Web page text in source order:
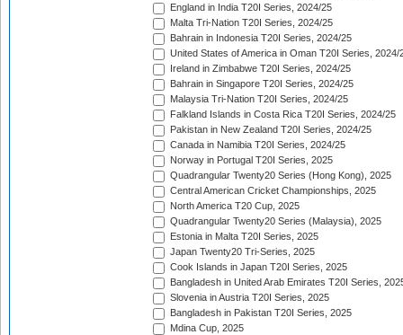
England in India T20I Series, 2024/25
Malta Tri-Nation T20I Series, 2024/25
Bahrain in Indonesia T20I Series, 2024/25
United States of America in Oman T20I Series, 2024/
Ireland in Zimbabwe T20I Series, 2024/25
Bahrain in Singapore T20I Series, 2024/25
Malaysia Tri-Nation T20I Series, 2024/25
Falkland Islands in Costa Rica T20I Series, 2024/25
Pakistan in New Zealand T20I Series, 2024/25
Canada in Namibia T20I Series, 2024/25
Norway in Portugal T20I Series, 2025
Quadrangular Twenty20 Series (Hong Kong), 2025
Central American Cricket Championships, 2025
North America T20 Cup, 2025
Quadrangular Twenty20 Series (Malaysia), 2025
Estonia in Malta T20I Series, 2025
Japan Twenty20 Tri-Series, 2025
Cook Islands in Japan T20I Series, 2025
Bangladesh in United Arab Emirates T20I Series,
Slovenia in Austria T20I Series, 2025
Bangladesh in Pakistan T20I Series, 2025
Mdina Cup, 2025